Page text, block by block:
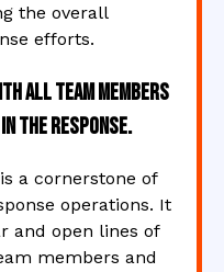
the overall
efforts.
all team members
the response.
a cornerstone of
operations. It
and open lines of
members and